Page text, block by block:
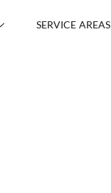
SERVICE AREAS